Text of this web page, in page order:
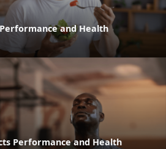
and Health
Performance and Health